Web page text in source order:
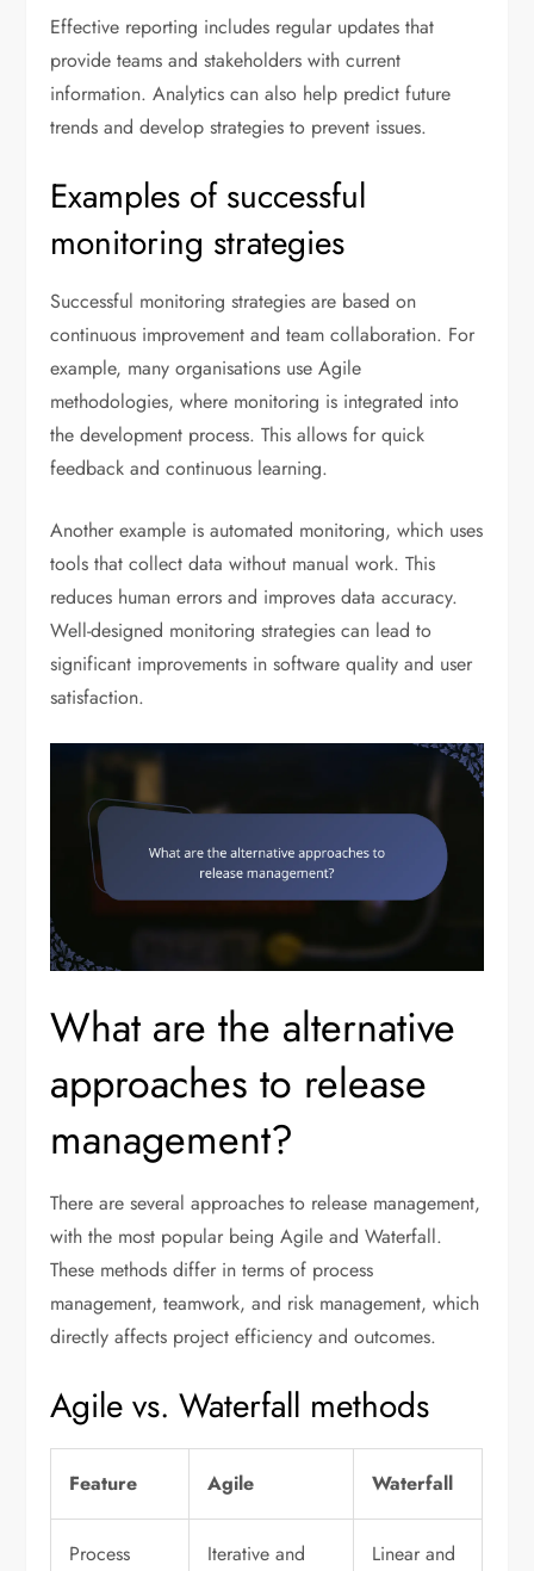
Effective reporting includes regular updates that
provide teams and stakeholders with current
information. Analytics can also help predict future
trends and develop strategies to prevent issues.
Examples of successful
monitoring strategies
Successful monitoring strategies are based on
continuous improvement and team collaboration. For
example, many organisations use Agile
methodologies, where monitoring is integrated into
the development process. This allows for quick
feedback and continuous learning.
Another example is automated monitoring, which uses
tools that collect data without manual work. This
reduces human errors and improves data accuracy.
Well-designed monitoring strategies can lead to
significant improvements in software quality and user
satisfaction.
What are the alternative
approaches to release
management?
There are several approaches to release management,
with the most popular being Agile and Waterfall.
These methods differ in terms of process
management, teamwork, and risk management, which
directly affects project efficiency and outcomes.
Agile vs. Waterfall methods
Feature Agile Waterfall
Process
Iterative and
Linear and